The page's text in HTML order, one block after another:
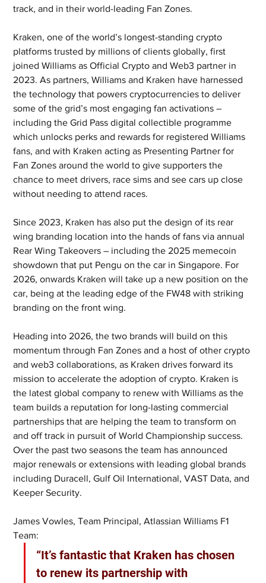
track, and in their world-leading Fan Zones.
Kraken, one of the world’s longest-standing crypto
platforms trusted by millions of clients globally, first
joined Williams as Official Crypto and Web3 partner in
2023. As partners, Williams and Kraken have harnessed
the technology that powers cryptocurrencies to deliver
some of the grid’s most engaging fan activations –
including the Grid Pass digital collectible programme
which unlocks perks and rewards for registered Williams
fans, and with Kraken acting as Presenting Partner for
Fan Zones around the world to give supporters the
chance to meet drivers, race sims and see cars up close
without needing to attend races.
Since 2023, Kraken has also put the design of its rear
wing branding location into the hands of fans via annual
Rear Wing Takeovers – including the 2025 memecoin
showdown that put Pengu on the car in Singapore. For
2026, onwards Kraken will take up a new position on the
car, being at the leading edge of the FW48 with striking
branding on the front wing.
Heading into 2026, the two brands will build on this
momentum through Fan Zones and a host of other crypto
and web3 collaborations, as Kraken drives forward its
mission to accelerate the adoption of crypto. Kraken is
the latest global company to renew with Williams as the
team builds a reputation for long-lasting commercial
partnerships that are helping the team to transform on
and off track in pursuit of World Championship success.
Over the past two seasons the team has announced
major renewals or extensions with leading global brands
including Duracell, Gulf Oil International, VAST Data, and
Keeper Security.
James Vowles, Team Principal, Atlassian Williams F1
Team:
“It’s fantastic that Kraken has chosen
to renew its partnership with